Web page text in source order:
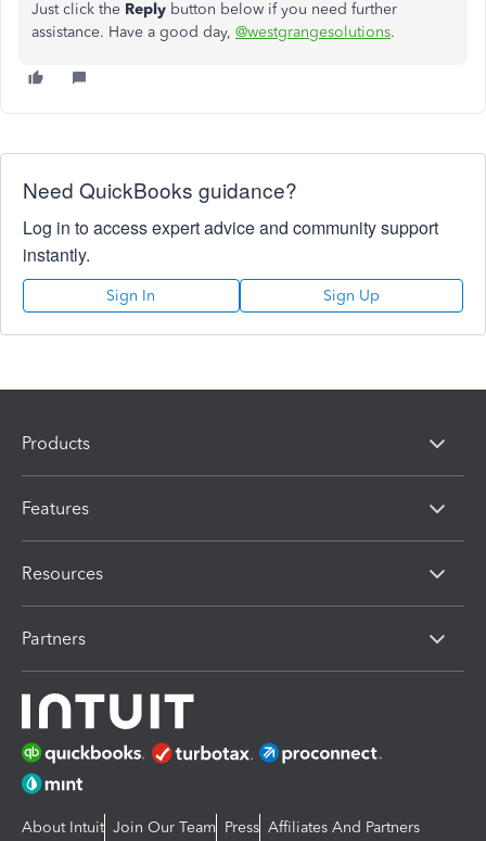
Just click the Reply button below if you need further
assistance. Have a good day, @westgrangesolutions.
Need QuickBooks guidance?
Log in to access expert advice and community support
instantly.
Sign In Sign Up
Products
Features
Resources
Partners
About Intuit Join Our Team Press Affiliates And Partners